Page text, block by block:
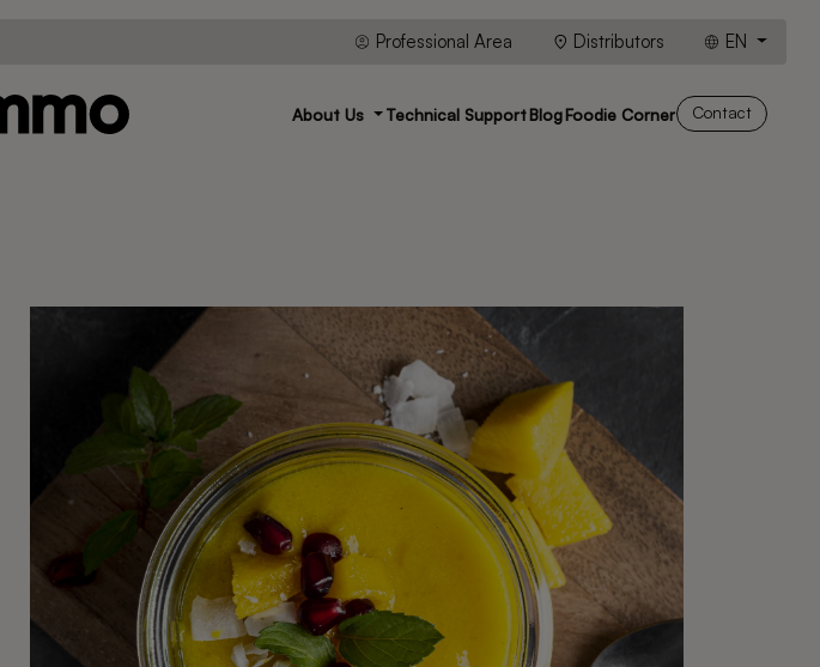
Professional Area Distributors EN
About Us Technical SupportBlogFoodie Corner Contact